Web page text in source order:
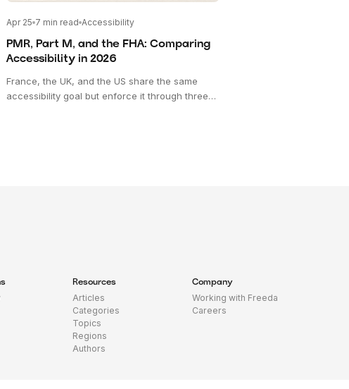
Apr 25 7 min read Accessibility
PMR, Part M, and the FHA: Comparing
Accessibility in 2026
France, the UK, and the US share the same
accessibility goal but enforce it through three
Resources
Articles
Categories
Topics
Regions
Authors
Company
Working with Freeda
Careers